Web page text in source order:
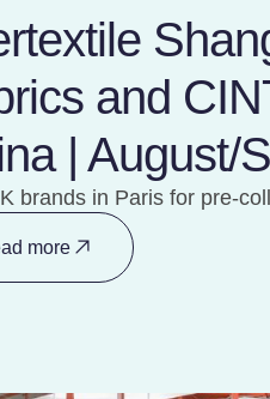
and
| August/
brands in Paris for pre-
more